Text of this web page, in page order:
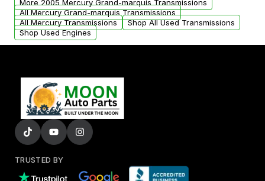
More 2005 Mercury Grand-marquis Transmissions
All Mercury Grand-marquis Transmissions
All Mercury Transmissions
Shop All Used Transmissions
Shop Used Engines
TRUSTED BY